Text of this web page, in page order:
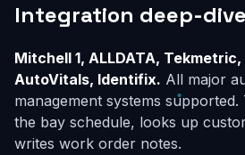
Integration deep-dive
Mitchell 1, ALLDATA,
AutoVitals, Identifix. All major
management systems
the bay schedule, looks up
writes work order notes.